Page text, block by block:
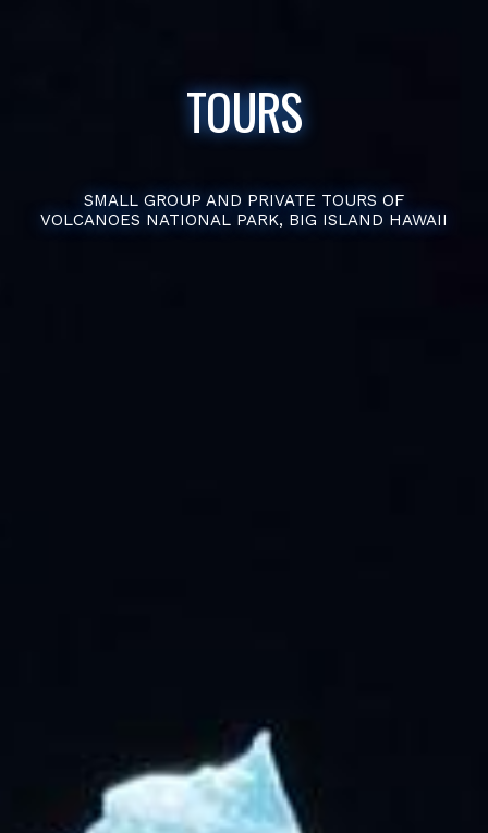
TOURS
SMALL GROUP AND PRIVATE TOURS OF
VOLCANOES NATIONAL PARK, BIG ISLAND HAWAII